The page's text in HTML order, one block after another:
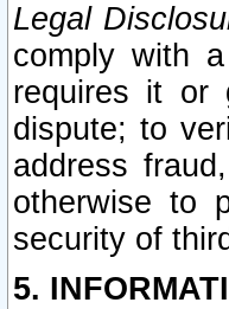
Legal
comply with
requires it or
dispute; to
address
otherwise to
security of
5.